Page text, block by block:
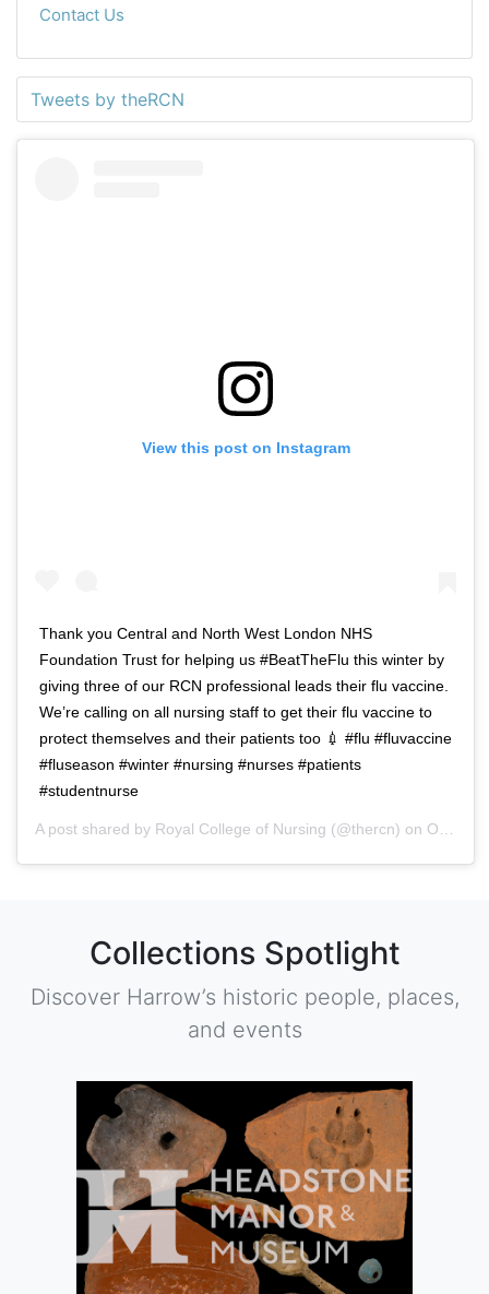
Contact Us
Tweets by theRCN
View this post on Instagram
Thank you Central and North West London NHS
Foundation Trust for helping us #BeatTheFlu this winter by
giving three of our RCN professional leads their flu vaccine.
We’re calling on all nursing staff to get their flu vaccine to
protect themselves and their patients too 💉 #flu #fluvaccine
#fluseason #winter #nursing #nurses #patients
#studentnurse
A post shared by Royal College of Nursing (@thercn) on Oct 5, 2018 at 5:33am PDT
Collections Spotlight
Discover Harrow’s historic people, places,
and events